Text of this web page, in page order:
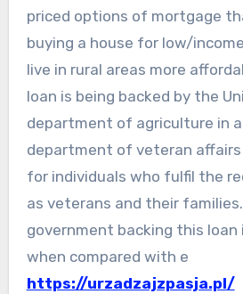
priced options of mortgage
buying a house for low/
live in rural areas more
loan is being backed by the
department of agriculture in
department of veteran affairs
for individuals who fulfil the
as veterans and their
government backing this
when compared with e
https://urzadzajzpasja.pl/